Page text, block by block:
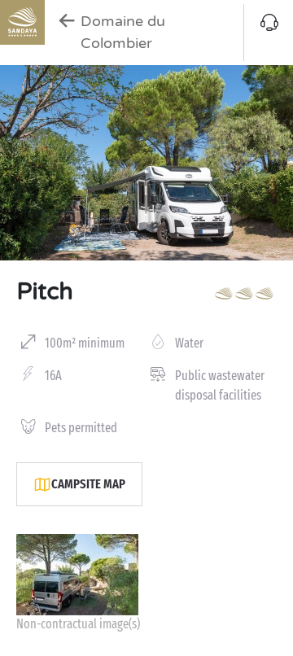
Domaine du
Colombier
Pitch
100m² minimum Water
16A
Public wastewater
disposal facilities
Pets permitted
CAMPSITE MAP
Non-contractual image(s)